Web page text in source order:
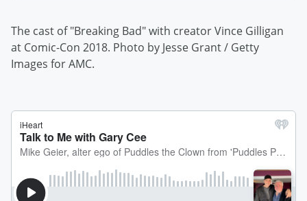
The cast of "Breaking Bad" with creator Vince Gilligan
at Comic-Con 2018. Photo by Jesse Grant / Getty
Images for AMC.